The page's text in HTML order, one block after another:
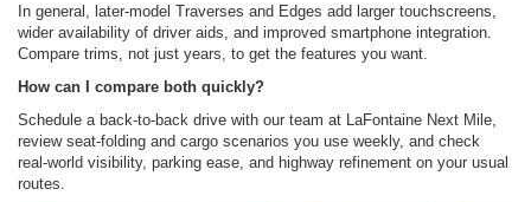
In general, later-model Traverses and Edges add larger touchscreens,
wider availability of driver aids, and improved smartphone integration.
Compare trims, not just years, to get the features you want.
How can I compare both quickly?
Schedule a back-to-back drive with our team at LaFontaine Next Mile,
review seat-folding and cargo scenarios you use weekly, and check
real-world visibility, parking ease, and highway refinement on your usual
routes.